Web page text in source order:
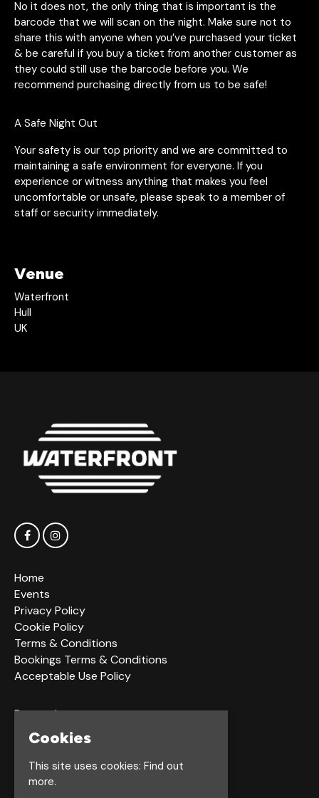
No it does not, the only thing that is important is the
barcode that we will scan on the night. Make sure not to
share this with anyone when you’ve purchased your ticket
& be careful if you buy a ticket from another customer as
they could still use the barcode before you. We
recommend purchasing directly from us to be safe!
A Safe Night Out
Your safety is our top priority and we are committed to
maintaining a safe environment for everyone. If you
experience or witness anything that makes you feel
uncomfortable or unsafe, please speak to a member of
staff or security immediately.
Venue
Waterfront
Hull
UK
Home
Events
Privacy Policy
Cookie Policy
Terms & Conditions
Bookings Terms & Conditions
Acceptable Use Policy
Dagger Ln
Hull
HU1 2LS
Google Map
Cookies
This site uses cookies: Find out
more.